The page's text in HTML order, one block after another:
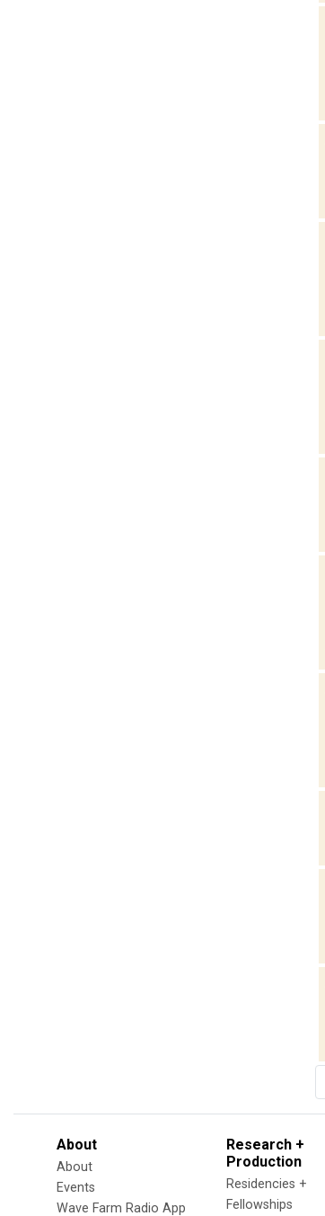
About
About
Events
Wave Farm Radio App
Research +
Production
Residencies +
Fellowships